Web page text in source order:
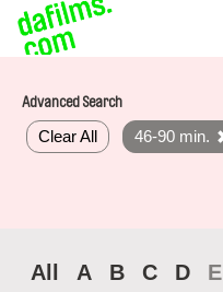
Advanced Search
Clear All 46-90 min.
All A B C D E